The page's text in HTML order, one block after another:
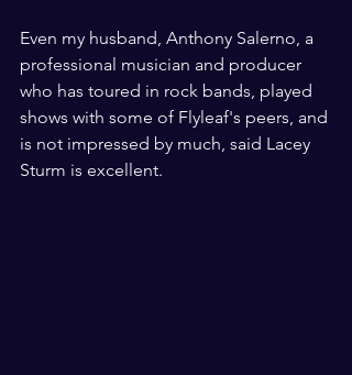
Even my husband, Anthony Salerno, a
professional musician and producer
who has toured in rock bands, played
shows with some of Flyleaf's peers, and
is not impressed by much, said Lacey
Sturm is excellent.